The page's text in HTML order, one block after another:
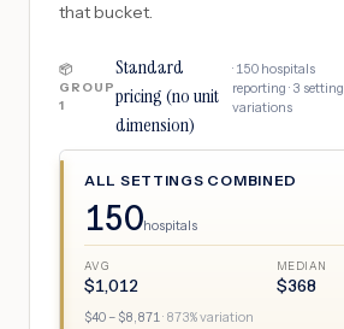
that bucket.
📦
GROUP
1
Standard
pricing (no unit
dimension)
· 150 hospitals
reporting · 3 setting
variations
ALL SETTINGS COMBINED
150hospitals
AVG
$1,012
MEDIAN
$368
$40 – $8,871· 873% variation